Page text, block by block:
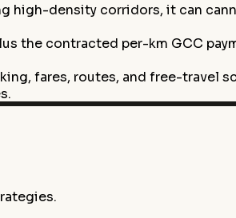
high-density corridors, it can
the contracted per-km GCC
fares, routes, and free-travel